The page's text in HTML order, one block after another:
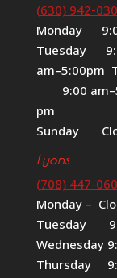
(630) 942-
Monday
Tuesday
am–5:00pm
9:00
pm
Sunday
Lyons
(708) 447-
Monday –
Tuesday
Wednesday
Thursday